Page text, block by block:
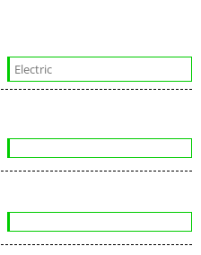
Electric